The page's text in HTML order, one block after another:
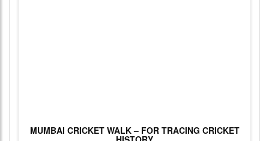
MUMBAI CRICKET WALK – FOR TRACING CRICKET